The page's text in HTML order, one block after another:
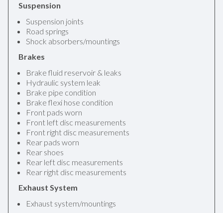
Suspension
Suspension joints
Road springs
Shock absorbers/mountings
Brakes
Brake fluid reservoir & leaks
Hydraulic system leak
Brake pipe condition
Brake flexi hose condition
Front pads worn
Front left disc measurements
Front right disc measurements
Rear pads worn
Rear shoes
Rear left disc measurements
Rear right disc measurements
Exhaust System
Exhaust system/mountings